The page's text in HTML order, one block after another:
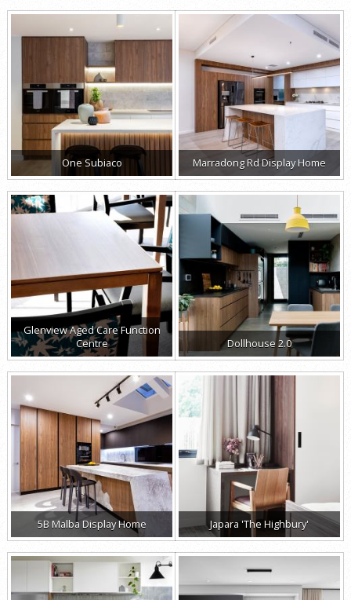
One Subiaco Marradong Rd Display Home
Glenview Aged Care Function
Centre
Dollhouse 2.0
5B Malba Display Home Japara 'The Highbury'